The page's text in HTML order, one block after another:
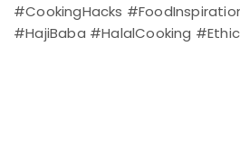
#CookingHacks
#HajiBaba #HalalCooking